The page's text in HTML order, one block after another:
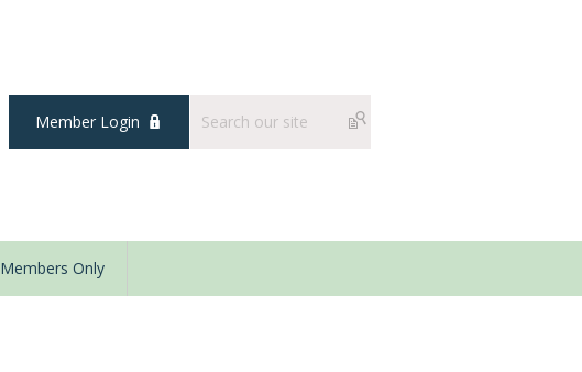
Member Login
Members Only